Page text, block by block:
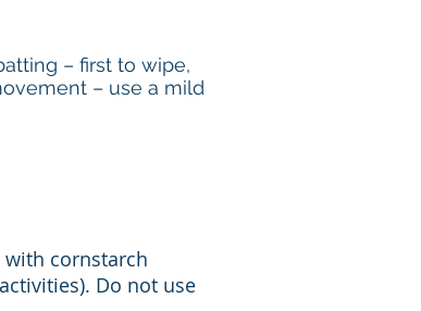
– first to wipe,
– use a mild
cornstarch
Do not use